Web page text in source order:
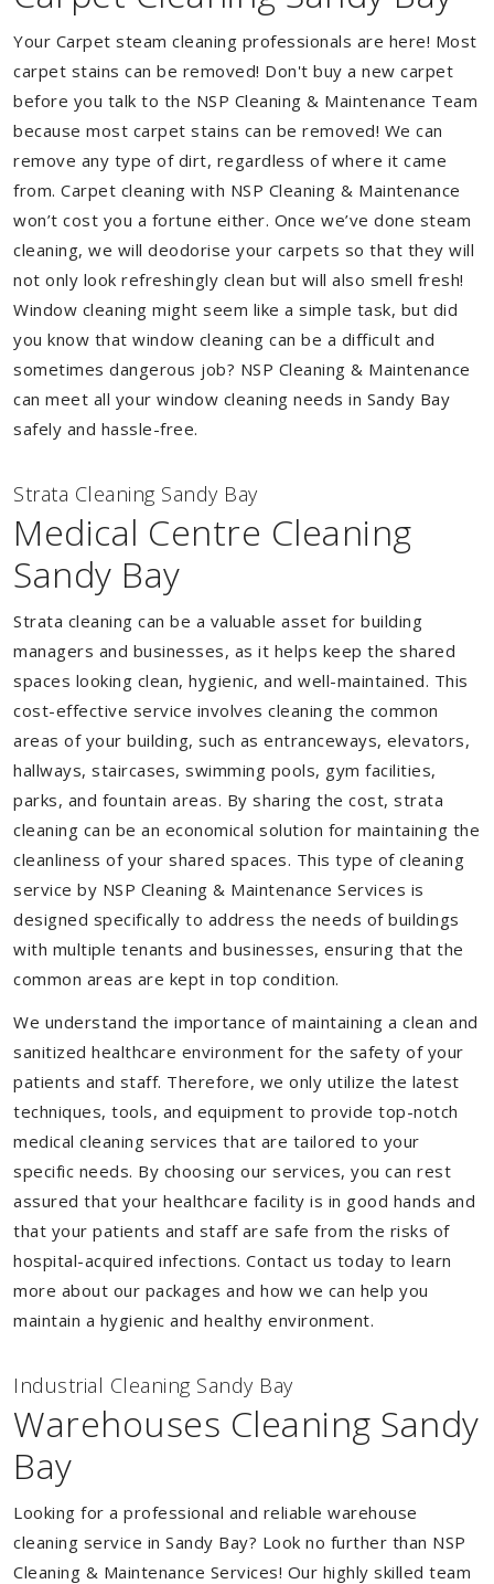
Your Carpet steam cleaning professionals are here! Most
carpet stains can be removed! Don't buy a new carpet
before you talk to the NSP Cleaning & Maintenance Team
because most carpet stains can be removed! We can
remove any type of dirt, regardless of where it came
from. Carpet cleaning with NSP Cleaning & Maintenance
won’t cost you a fortune either. Once we’ve done steam
cleaning, we will deodorise your carpets so that they will
not only look refreshingly clean but will also smell fresh!
Window cleaning might seem like a simple task, but did
you know that window cleaning can be a difficult and
sometimes dangerous job? NSP Cleaning & Maintenance
can meet all your window cleaning needs in Sandy Bay
safely and hassle-free.
Strata Cleaning Sandy Bay
Medical Centre Cleaning
Sandy Bay
Strata cleaning can be a valuable asset for building
managers and businesses, as it helps keep the shared
spaces looking clean, hygienic, and well-maintained. This
cost-effective service involves cleaning the common
areas of your building, such as entranceways, elevators,
hallways, staircases, swimming pools, gym facilities,
parks, and fountain areas. By sharing the cost, strata
cleaning can be an economical solution for maintaining the
cleanliness of your shared spaces. This type of cleaning
service by NSP Cleaning & Maintenance Services is
designed specifically to address the needs of buildings
with multiple tenants and businesses, ensuring that the
common areas are kept in top condition.
We understand the importance of maintaining a clean and
sanitized healthcare environment for the safety of your
patients and staff. Therefore, we only utilize the latest
techniques, tools, and equipment to provide top-notch
medical cleaning services that are tailored to your
specific needs. By choosing our services, you can rest
assured that your healthcare facility is in good hands and
that your patients and staff are safe from the risks of
hospital-acquired infections. Contact us today to learn
more about our packages and how we can help you
maintain a hygienic and healthy environment.
Industrial Cleaning Sandy Bay
Warehouses Cleaning Sandy
Bay
Looking for a professional and reliable warehouse
cleaning service in Sandy Bay? Look no further than NSP
Cleaning & Maintenance Services! Our highly skilled team